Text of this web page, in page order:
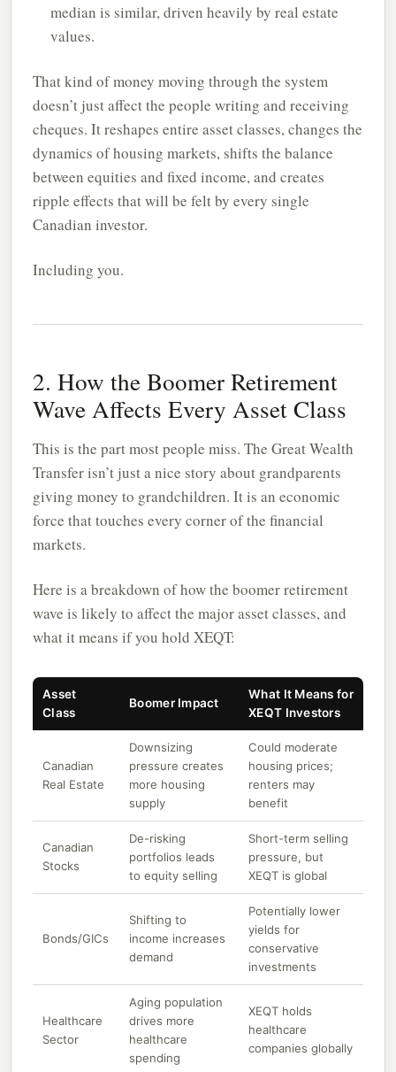
median is similar, driven heavily by real estate
values.
That kind of money moving through the system
doesn’t just affect the people writing and receiving
cheques. It reshapes entire asset classes, changes the
dynamics of housing markets, shifts the balance
between equities and fixed income, and creates
ripple effects that will be felt by every single
Canadian investor.
Including you.
2. How the Boomer Retirement
Wave Affects Every Asset Class
This is the part most people miss. The Great Wealth
Transfer isn’t just a nice story about grandparents
giving money to grandchildren. It is an economic
force that touches every corner of the financial
markets.
Here is a breakdown of how the boomer retirement
wave is likely to affect the major asset classes, and
what it means if you hold XEQT:
Asset
Class
Boomer Impact
What It Means for
XEQT Investors
Canadian
Real Estate
Downsizing
pressure creates
more housing
supply
Could moderate
housing prices;
renters may
benefit
Canadian
Stocks
De-risking
portfolios leads
to equity selling
Short-term selling
pressure, but
XEQT is global
Bonds/GICs
Shifting to
income increases
demand
Potentially lower
yields for
conservative
investments
Healthcare
Sector
Aging population
drives more
healthcare
spending
XEQT holds
healthcare
companies globally